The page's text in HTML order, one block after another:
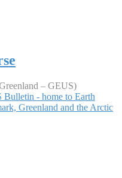
– GEUS)
- home to Earth
Greenland and the Arctic